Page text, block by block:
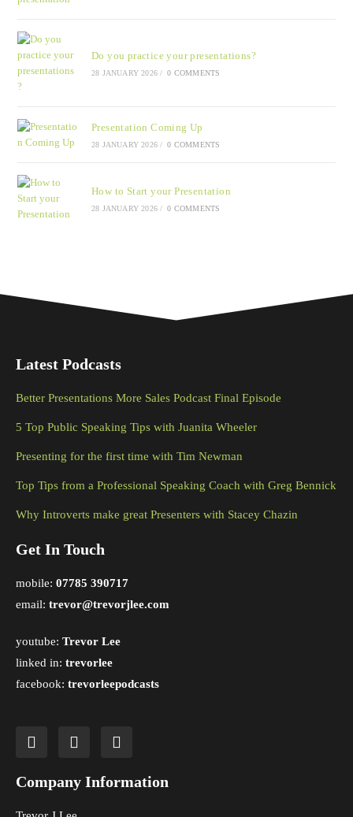
Do you practice your presentations?
28 JANUARY 2026 / 0 COMMENTS
Presentation Coming Up
28 JANUARY 2026 / 0 COMMENTS
How to Start your Presentation
28 JANUARY 2026 / 0 COMMENTS
Latest Podcasts
Better Presentations More Sales Podcast Final Episode
5 Top Public Speaking Tips with Juanita Wheeler
Presenting for the first time with Tim Newman
Top Tips from a Professional Speaking Coach with Greg Bennick
Why Introverts make great Presenters with Stacey Chazin
Get In Touch
mobile: 07785 390717
email: trevor@trevorjlee.com
youtube: Trevor Lee
linked in: trevorlee
facebook: trevorleepodcasts
Company Information